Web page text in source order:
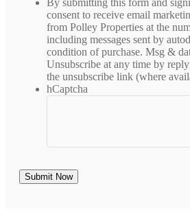
consent to receive email
from Polley Properties at the
including messages sent by
condition of purchase. Msg &
Unsubscribe at any time by
the unsubscribe link (where
hCaptcha